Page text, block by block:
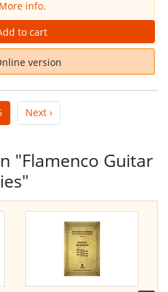
More info.
to cart
version
Next ›
"Flamenco Guitar